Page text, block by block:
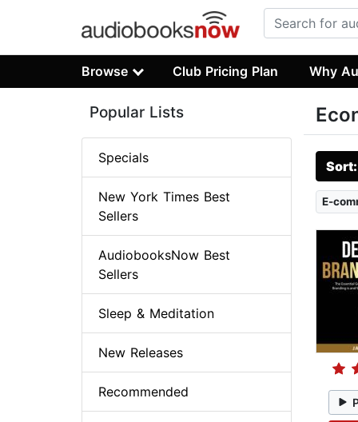
Browse Club Pricing Plan Why
E-
Popular Lists
Specials
New York Times Best
Sellers
AudiobooksNow Best
Sellers
Sleep & Meditation
New Releases
Recommended